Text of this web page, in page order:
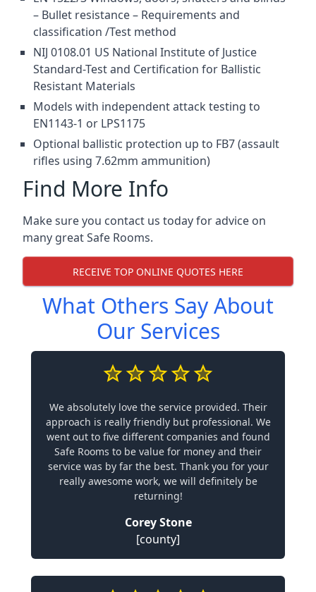
– Bullet resistance – Requirements and
classification /Test method
NIJ 0108.01 US National Institute of Justice
Standard-Test and Certification for Ballistic
Resistant Materials
Models with independent attack testing to
EN1143-1 or LPS1175
Optional ballistic protection up to FB7 (assault
rifles using 7.62mm ammunition)
Find More Info
Make sure you contact us today for advice on
many great Safe Rooms.
RECEIVE TOP ONLINE QUOTES HERE
What Others Say About
Our Services
We absolutely love the service provided. Their
approach is really friendly but professional. We
went out to five different companies and found
Safe Rooms to be value for money and their
service was by far the best. Thank you for your
really awesome work, we will definitely be
returning!
Corey Stone
[county]